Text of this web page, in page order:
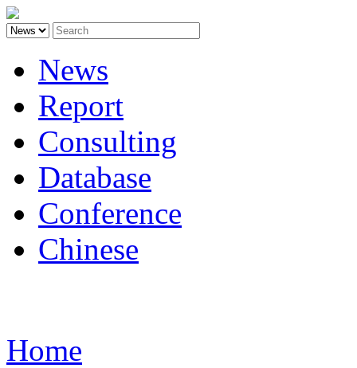
News
Report
Consulting
Database
Conference
Chinese
Home